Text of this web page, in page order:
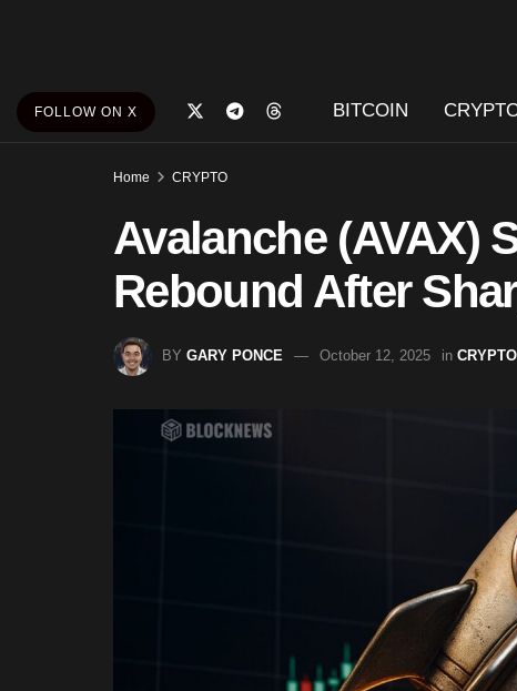
FOLLOW ON X BITCOIN
Home CRYPTO
Avalanche (AVAX)
Rebound After
BY GARY PONCE October 12, 2025 in CRYPTO